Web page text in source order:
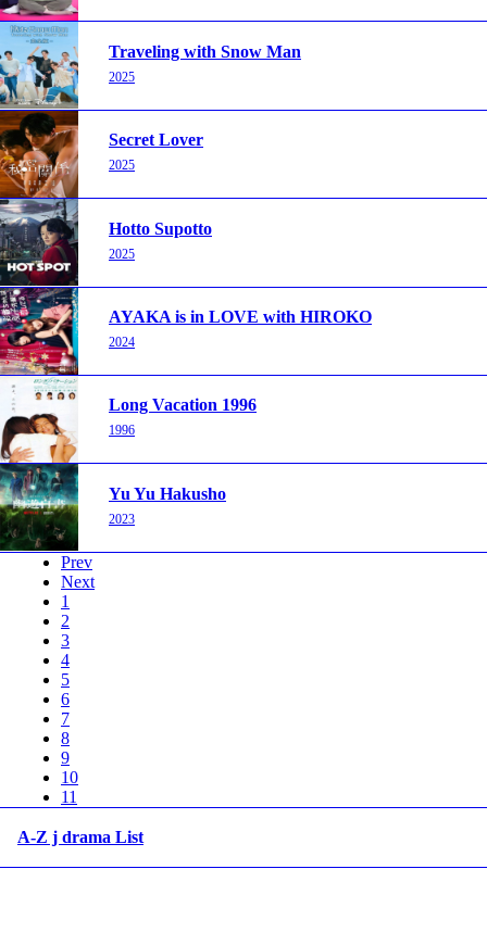
Traveling with Snow Man
2025
Secret Lover
2025
Hotto Supotto
2025
AYAKA is in LOVE with HIROKO
2024
Long Vacation 1996
1996
Yu Yu Hakusho
2023
Prev
Next
1
2
3
4
5
6
7
8
9
10
11
A-Z j drama List